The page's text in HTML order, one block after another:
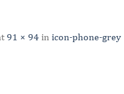
91 × 94 in icon-phone-grey